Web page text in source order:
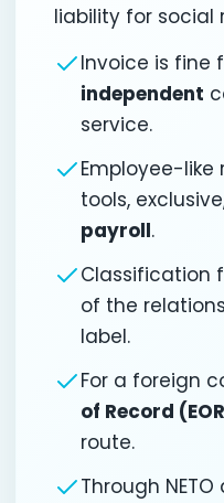
liability for social
Invoice is fine
independent
service.
Employee-like
tools,
payroll.
Classification
of the
label.
For a foreign
of Record
route.
Through